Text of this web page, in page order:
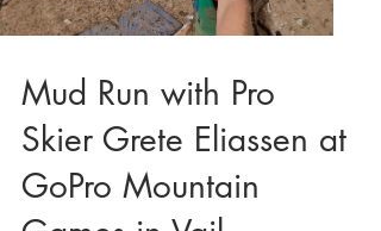
Mud Run with Pro
Skier Grete Eliassen at
GoPro Mountain